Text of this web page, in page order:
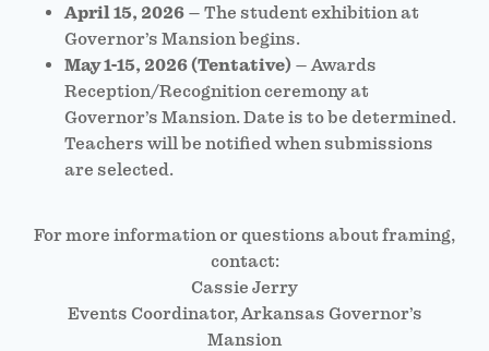
April 15, 2026 – The student exhibition at
Governor’s Mansion begins.
May 1-15, 2026 (Tentative) – Awards
Reception/Recognition ceremony at
Governor’s Mansion. Date is to be determined.
Teachers will be notified when submissions
are selected.
For more information or questions about framing,
contact:
Cassie Jerry
Events Coordinator, Arkansas Governor’s
Mansion